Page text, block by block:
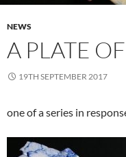
NEWS
A PLATE
19TH SEPTEMBER 2017
one of a series in